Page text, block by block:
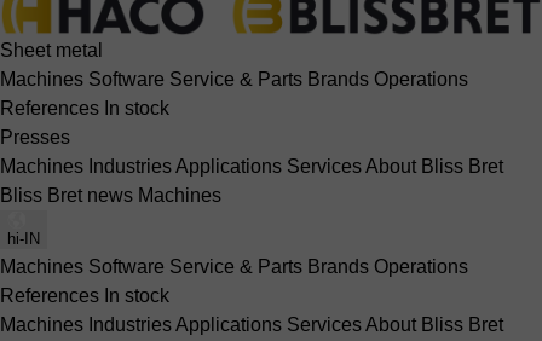
Sheet metal
Machines Software Service & Parts Brands Operations
References In stock
Presses
Machines IndustriesApplications ServicesAbout Bliss Bret
Bliss Bret news Machines
hi-IN
Machines Software Service & Parts Brands Operations
References In stock
Machines IndustriesApplications ServicesAbout Bliss Bret